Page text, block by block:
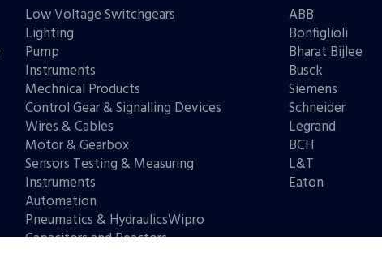
Low Voltage Switchgears
Lighting
Pump
Instruments
Mechnical Products
Control Gear & Signalling Devices
Wires & Cables
Motor & Gearbox
Sensors Testing & Measuring
Instruments
Automation
Pneumatics & HydraulicsWipro
Capacitors and Reactors
ABB
Bonfiglioli
Bharat Bijlee
Busck
Siemens
Schneider
Legrand
BCH
L&T
Eaton